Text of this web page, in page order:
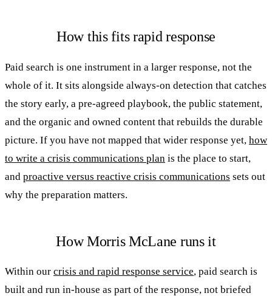
How this fits rapid response
Paid search is one instrument in a larger response, not the
whole of it. It sits alongside always-on detection that catches
the story early, a pre-agreed playbook, the public statement,
and the organic and owned content that rebuilds the durable
picture. If you have not mapped that wider response yet, how
to write a crisis communications plan is the place to start,
and proactive versus reactive crisis communications sets out
why the preparation matters.
How Morris McLane runs it
Within our crisis and rapid response service, paid search is
built and run in-house as part of the response, not briefed